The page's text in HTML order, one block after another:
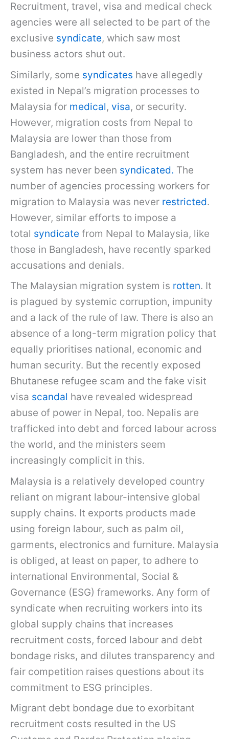
Recruitment, travel, visa and medical check
agencies were all selected to be part of the
exclusive syndicate, which saw most
business actors shut out.
Similarly, some syndicates have allegedly
existed in Nepal’s migration processes to
Malaysia for medical, visa, or security.
However, migration costs from Nepal to
Malaysia are lower than those from
Bangladesh, and the entire recruitment
system has never been syndicated. The
number of agencies processing workers for
migration to Malaysia was never restricted.
However, similar efforts to impose a
total syndicate from Nepal to Malaysia, like
those in Bangladesh, have recently sparked
accusations and denials.
The Malaysian migration system is rotten. It
is plagued by systemic corruption, impunity
and a lack of the rule of law. There is also an
absence of a long-term migration policy that
equally prioritises national, economic and
human security. But the recently exposed
Bhutanese refugee scam and the fake visit
visa scandal have revealed widespread
abuse of power in Nepal, too. Nepalis are
trafficked into debt and forced labour across
the world, and the ministers seem
increasingly complicit in this.
Malaysia is a relatively developed country
reliant on migrant labour-intensive global
supply chains. It exports products made
using foreign labour, such as palm oil,
garments, electronics and furniture. Malaysia
is obliged, at least on paper, to adhere to
international Environmental, Social &
Governance (ESG) frameworks. Any form of
syndicate when recruiting workers into its
global supply chains that increases
recruitment costs, forced labour and debt
bondage risks, and dilutes transparency and
fair competition raises questions about its
commitment to ESG principles.
Migrant debt bondage due to exorbitant
recruitment costs resulted in the US